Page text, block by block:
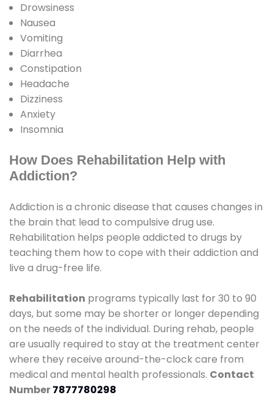
Drowsiness
Nausea
Vomiting
Diarrhea
Constipation
Headache
Dizziness
Anxiety
Insomnia
How Does Rehabilitation Help with
Addiction?
Addiction is a chronic disease that causes changes in
the brain that lead to compulsive drug use.
Rehabilitation helps people addicted to drugs by
teaching them how to cope with their addiction and
live a drug-free life.
Rehabilitation programs typically last for 30 to 90
days, but some may be shorter or longer depending
on the needs of the individual. During rehab, people
are usually required to stay at the treatment center
where they receive around-the-clock care from
medical and mental health professionals. Contact
Number7877780298